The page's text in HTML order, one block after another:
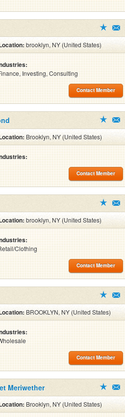
brooklyn, NY (United States)
Investing, Consulting
Contact Member
Brooklyn, NY (United States)
Contact Member
brooklyn, NY (United States)
Clothing
Contact Member
BROOKLYN, NY (United States)
Contact Member
Meriwether
Brooklyn, NY (United States)